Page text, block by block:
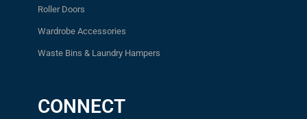
Roller Doors
Wardrobe Accessories
Waste Bins & Laundry Hampers
CONNECT